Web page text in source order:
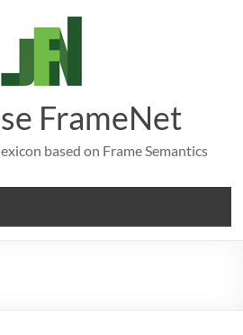
FrameNet
based on Frame Semantics